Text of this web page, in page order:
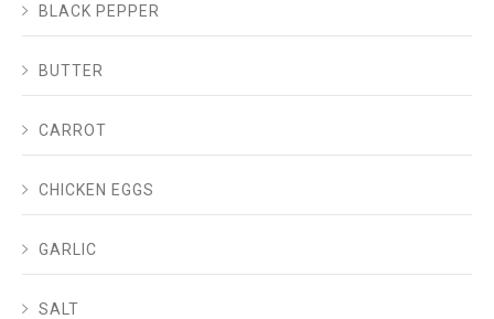
BLACK PEPPER
BUTTER
CARROT
CHICKEN EGGS
GARLIC
SALT